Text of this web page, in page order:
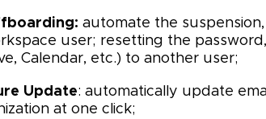
automate the
user; resetting the
Calendar, etc.) to another user;
Update: automatically update
at one click;